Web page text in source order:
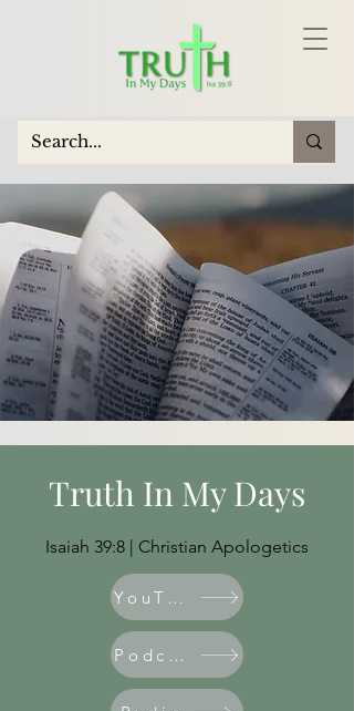
Truth In My Days
Isaiah 39:8 | Christian Apologetics
YouTube
Podcast